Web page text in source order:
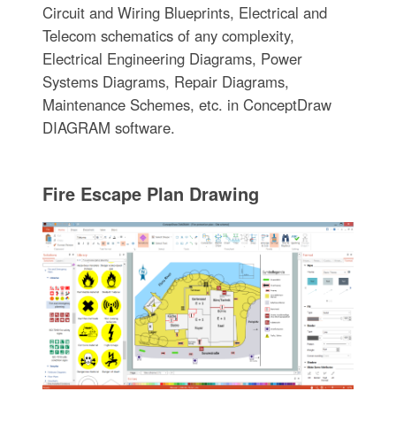
Circuit and Wiring Blueprints, Electrical and
Telecom schematics of any complexity,
Electrical Engineering Diagrams, Power
Systems Diagrams, Repair Diagrams,
Maintenance Schemes, etc. in ConceptDraw
DIAGRAM software.
Fire Escape Plan Drawing